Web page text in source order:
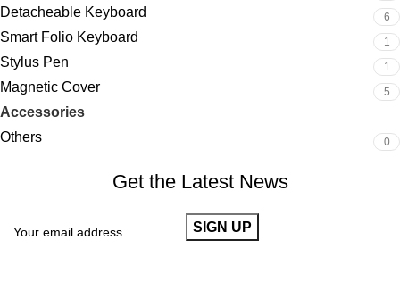
Detacheable Keyboard 6
Smart Folio Keyboard 1
Stylus Pen 1
Magnetic Cover 5
Accessories
Others 0
Get the Latest News